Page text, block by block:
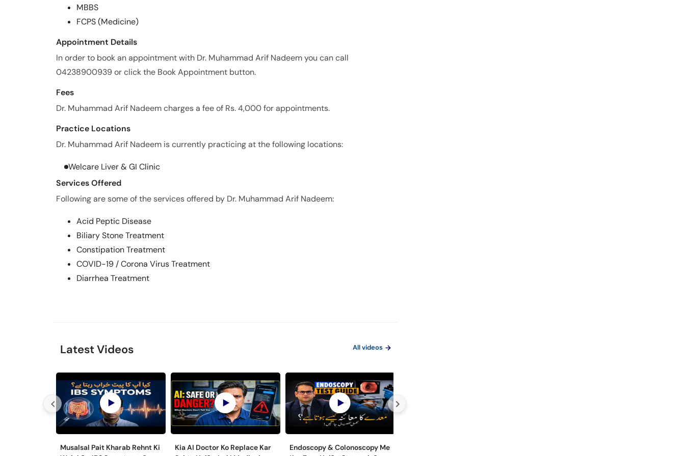
MBBS
FCPS (Medicine)
Appointment Details
In order to book an appointment with Dr. Muhammad Arif Nadeem you can call
04238900939 or click the Book Appointment button.
Fees
Dr. Muhammad Arif Nadeem charges a fee of Rs. 4,000 for appointments.
Practice Locations
Dr. Muhammad Arif Nadeem is currently practicing at the following locations:
Welcare Liver & GI Clinic
Services Offered
Following are some of the services offered by Dr. Muhammad Arif Nadeem:
Acid Peptic Disease
Biliary Stone Treatment
Constipation Treatment
COVID-19 / Corona Virus Treatment
Diarrhea Treatment
Latest Videos All videos
Musalsal Pait Kharab Rehnt Ki
Kia AI Doctor Ko Replace Kar
Endoscopy & Colonoscopy Me